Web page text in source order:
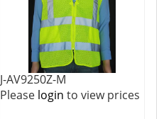
J-AV9250Z-M
Please login to view prices